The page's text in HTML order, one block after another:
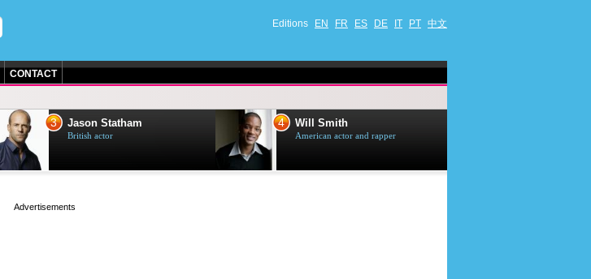
Editions EN FR ES DE IT PT 中文
CONTACT
3 Jason Statham
British actor
4 Will Smith
American actor and rapper